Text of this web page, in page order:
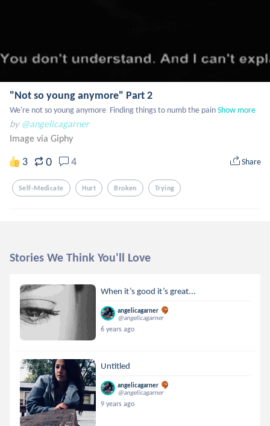
"Not so young anymore" Part 2
We're not so young anymore  Finding things to numb the painShow more
by @angelicagarner
Image via Giphy
3 0 4 Share
Self-Medicate Hurt Broken Trying
Stories We Think You'll Love
When it’s good it’s great...
angelicagarner
@angelicagarner
6 years ago
Untitled
angelicagarner
@angelicagarner
9 years ago